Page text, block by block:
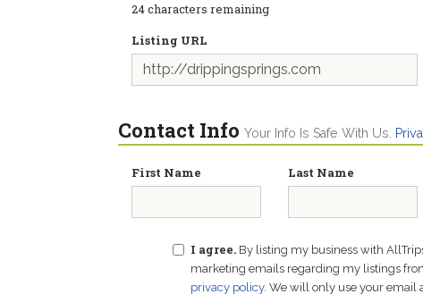
24characters remaining
Listing URL
Contact Info Your Info Is Safe With Us.
First Name Last Name
I agree. By listing my business with
marketing emails regarding my listings
privacy policy. We will only use your email